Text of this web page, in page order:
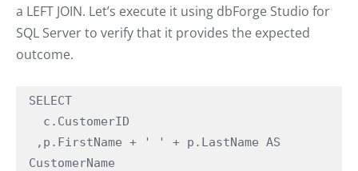
a LEFT JOIN. Let’s execute it using dbForge Studio for
SQL Server to verify that it provides the expected
outcome.
SELECT
CustomerName